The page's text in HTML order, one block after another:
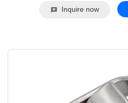
Inquire now